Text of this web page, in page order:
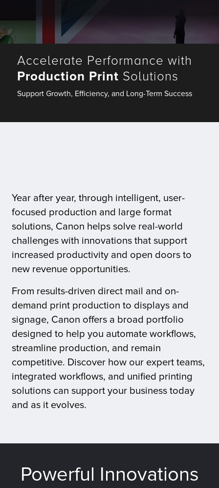
Accelerate Performance with
Production Print Solutions
Support Growth, Efficiency, and Long-Term Success
Year after year, through intelligent, user-
focused production and large format
solutions, Canon helps solve real-world
challenges with innovations that support
increased productivity and open doors to
new revenue opportunities.
From results-driven direct mail and on-
demand print production to displays and
signage, Canon offers a broad portfolio
designed to help you automate workflows,
streamline production, and remain
competitive. Discover how our expert teams,
integrated workflows, and unified printing
solutions can support your business today
and as it evolves.
Powerful Innovations